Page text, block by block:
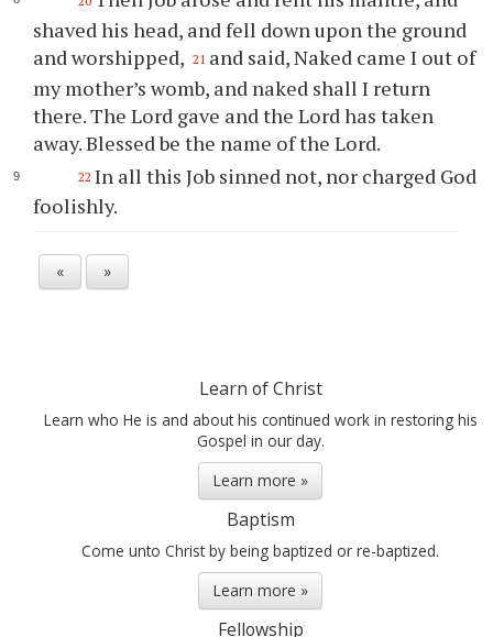
shaved his head, and fell down upon the ground
and worshipped, 21 and said, Naked came I out of
my mother’s womb, and naked shall I return
there. The Lord gave and the Lord has taken
away. Blessed be the name of the Lord.
22 In all this Job sinned not, nor charged God
foolishly.
« »
Learn of Christ
Learn who He is and about his continued work in restoring his
Gospel in our day.
Learn more »
Baptism
Come unto Christ by being baptized or re-baptized.
Learn more »
Fellowship